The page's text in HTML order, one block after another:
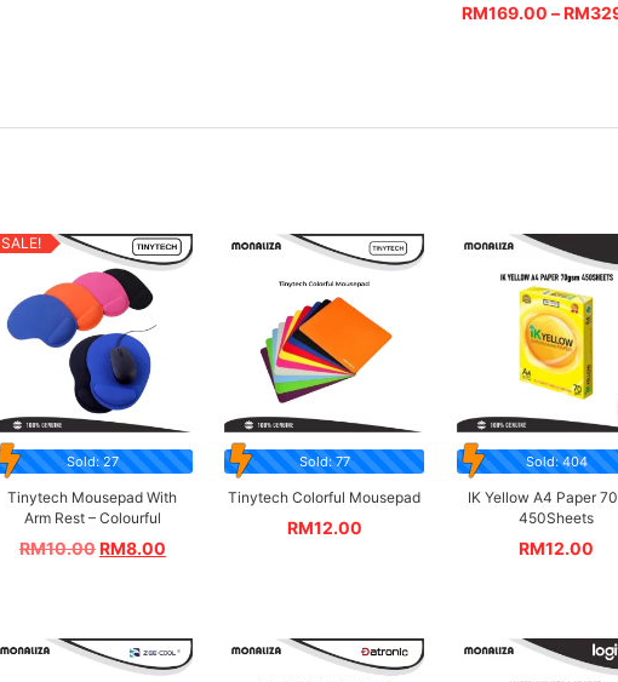
RM169.00 –RM
SALE!
Sold: 27
Tinytech Mousepad With
Arm Rest – Colourful
RM10.00RM8.00
Sold: 77
Tinytech Colorful Mousepad
RM12.00
Sold: 404
IK Yellow A4 Paper
450Sheets
RM12.00